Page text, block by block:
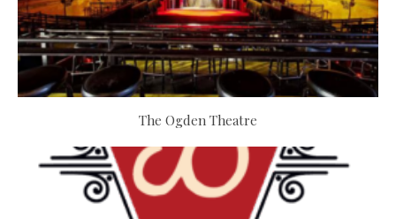
The Ogden Theatre